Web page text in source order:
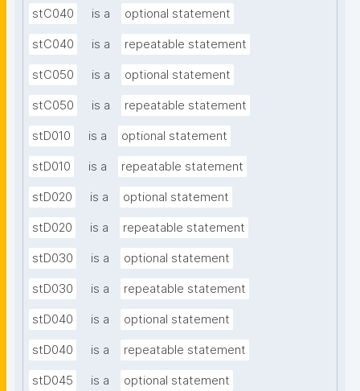
stC040 is a optional statement
stC040 is a repeatable statement
stC050 is a optional statement
stC050 is a repeatable statement
stD010 is a optional statement
stD010 is a repeatable statement
stD020 is a optional statement
stD020 is a repeatable statement
stD030 is a optional statement
stD030 is a repeatable statement
stD040 is a optional statement
stD040 is a repeatable statement
stD045 is a optional statement